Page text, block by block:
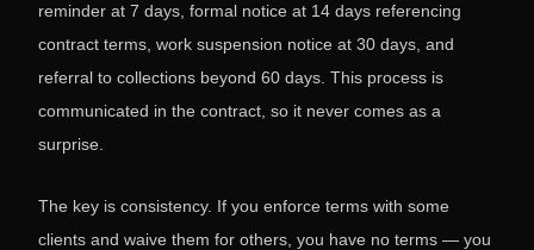
reminder at 7 days, formal notice at 14 days referencing
contract terms, work suspension notice at 30 days, and
referral to collections beyond 60 days. This process is
communicated in the contract, so it never comes as a
surprise.
The key is consistency. If you enforce terms with some
clients and waive them for others, you have no terms — you